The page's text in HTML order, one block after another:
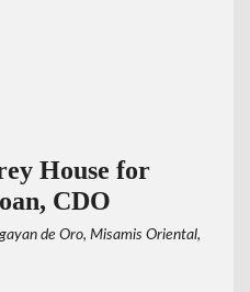
House for
CDO
de Oro, Misamis Oriental,